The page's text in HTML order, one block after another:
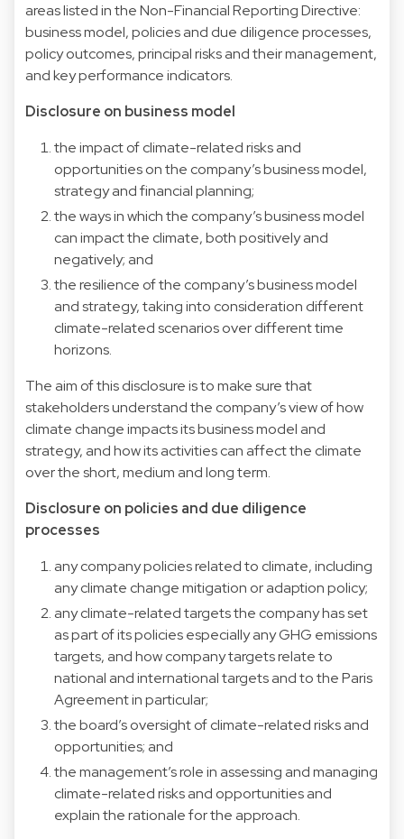
areas listed in the Non-Financial Reporting Directive:
business model, policies and due diligence processes,
policy outcomes, principal risks and their management,
and key performance indicators.
Disclosure on business model
the impact of climate-related risks and
opportunities on the company’s business model,
strategy and financial planning;
the ways in which the company’s business model
can impact the climate, both positively and
negatively; and
the resilience of the company’s business model
and strategy, taking into consideration different
climate-related scenarios over different time
horizons.
The aim of this disclosure is to make sure that
stakeholders understand the company’s view of how
climate change impacts its business model and
strategy, and how its activities can affect the climate
over the short, medium and long term.
Disclosure on policies and due diligence
processes
any company policies related to climate, including
any climate change mitigation or adaption policy;
any climate-related targets the company has set
as part of its policies especially any GHG emissions
targets, and how company targets relate to
national and international targets and to the Paris
Agreement in particular;
the board’s oversight of climate-related risks and
opportunities; and
the management’s role in assessing and managing
climate-related risks and opportunities and
explain the rationale for the approach.